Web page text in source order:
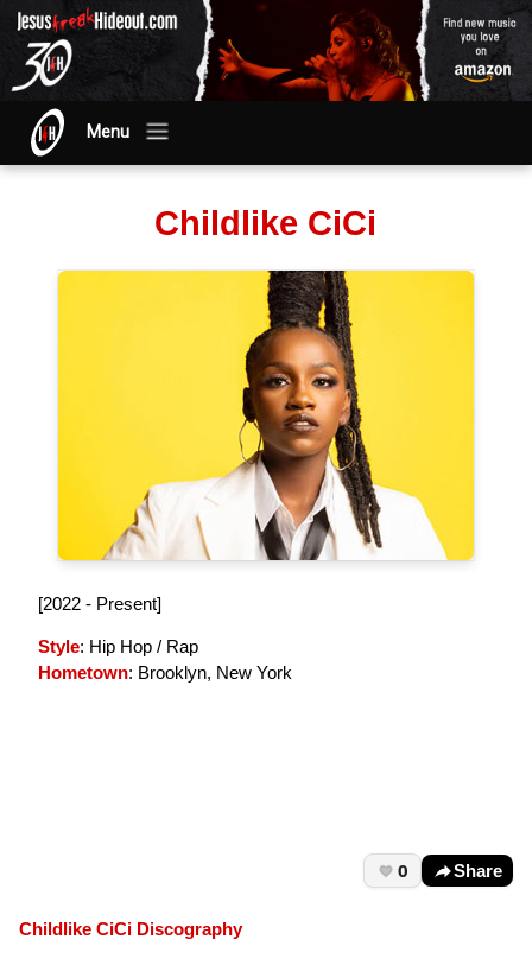
Menu
Childlike CiCi
[2022 - Present]
Style: Hip Hop / Rap
Hometown: Brooklyn, New York
0 Share
Childlike CiCi Discography